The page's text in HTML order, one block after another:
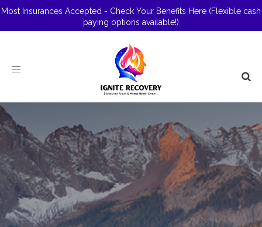
Most Insurances Accepted - Check Your Benefits Here (Flexible cash
paying options available!)
Toggle